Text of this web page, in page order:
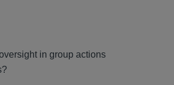
in group actions